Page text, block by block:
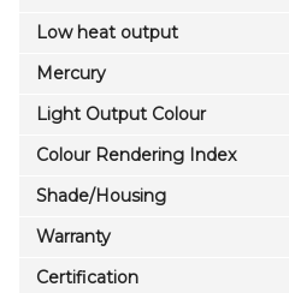
Low heat output
Mercury
Light Output Colour
Colour Rendering Index
Shade/Housing
Warranty
Certification